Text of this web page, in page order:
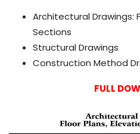
Architectural Drawings:
Sections
Structural Drawings
Construction Method
FULL